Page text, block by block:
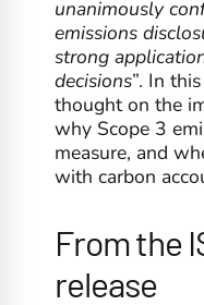
unanimously
emissions
strong
decisions”. In
thought on the
why Scope 3
measure, and
with carbon
From the
release